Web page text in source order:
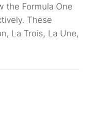
the Formula One
These
La Trois, La Une,